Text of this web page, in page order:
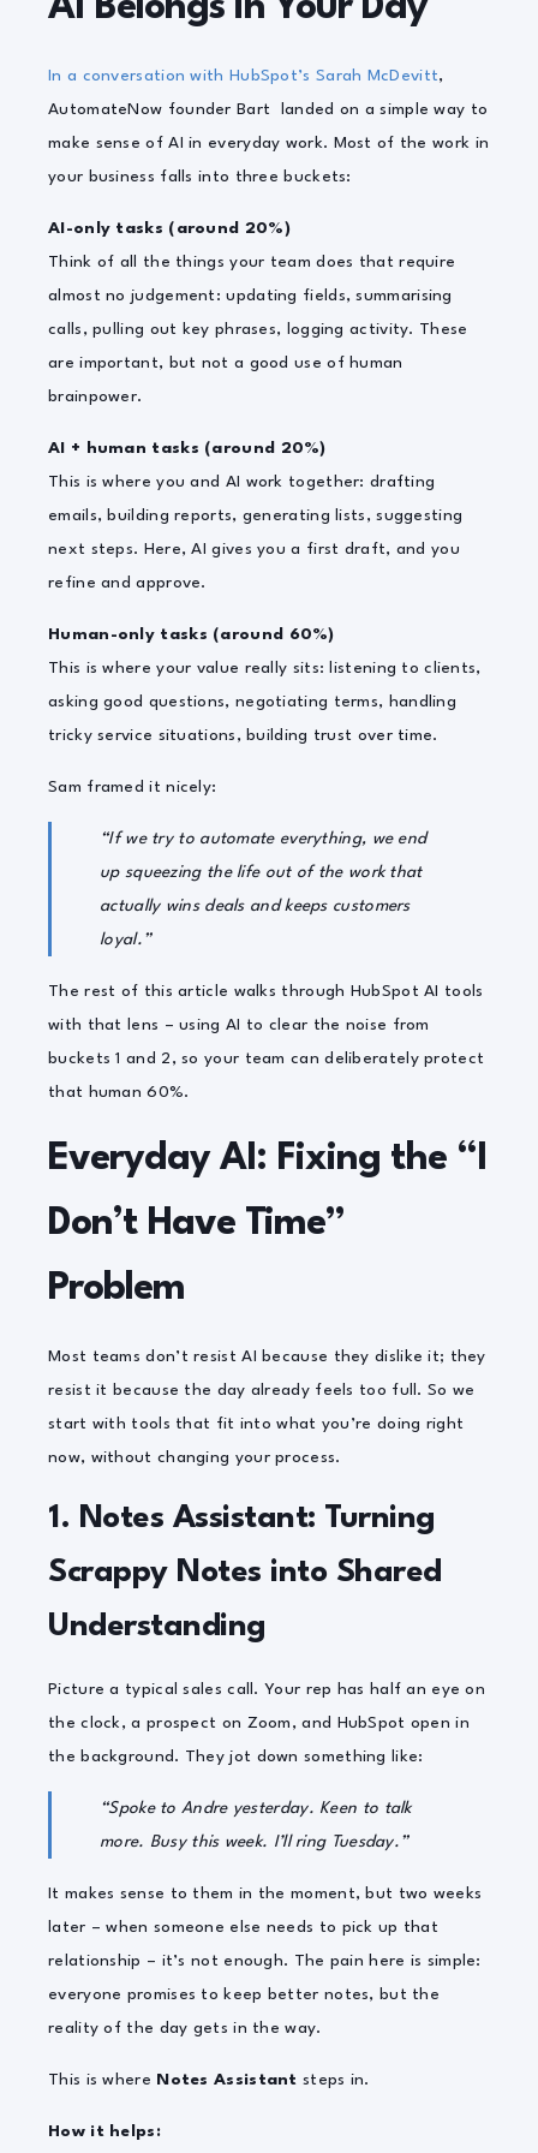
AI Belongs in Your Day
In a conversation with HubSpot’s Sarah McDevitt,
AutomateNow founder Bart landed on a simple way to
make sense of AI in everyday work. Most of the work in
your business falls into three buckets:
AI-only tasks (around 20%)
Think of all the things your team does that require
almost no judgement: updating fields, summarising
calls, pulling out key phrases, logging activity. These
are important, but not a good use of human
brainpower.
AI + human tasks (around 20%)
This is where you and AI work together: drafting
emails, building reports, generating lists, suggesting
next steps. Here, AI gives you a first draft, and you
refine and approve.
Human-only tasks (around 60%)
This is where your value really sits: listening to clients,
asking good questions, negotiating terms, handling
tricky service situations, building trust over time.
Sam framed it nicely:
“If we try to automate everything, we end
up squeezing the life out of the work that
actually wins deals and keeps customers
loyal.”
The rest of this article walks through HubSpot AI tools
with that lens – using AI to clear the noise from
buckets 1 and 2, so your team can deliberately protect
that human 60%.
Everyday AI: Fixing the “I
Don’t Have Time”
Problem
Most teams don’t resist AI because they dislike it; they
resist it because the day already feels too full. So we
start with tools that fit into what you’re doing right
now, without changing your process.
1. Notes Assistant: Turning
Scrappy Notes into Shared
Understanding
Picture a typical sales call. Your rep has half an eye on
the clock, a prospect on Zoom, and HubSpot open in
the background. They jot down something like:
“Spoke to Andre yesterday. Keen to talk
more. Busy this week. I’ll ring Tuesday.”
It makes sense to them in the moment, but two weeks
later – when someone else needs to pick up that
relationship – it’s not enough. The pain here is simple:
everyone promises to keep better notes, but the
reality of the day gets in the way.
This is where Notes Assistant steps in.
How it helps: